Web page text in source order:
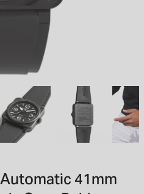
Automatic 41mm